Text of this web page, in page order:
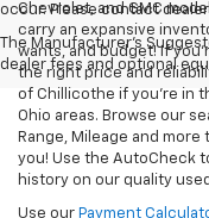
occur. Please contact
The Manufacturer's
dealer fees and optional
Chevrolet, and GMC
carry an expansive
wants, and budget! If
the right price and
of Chillicothe if you’re in
Ohio areas. Browse our
Range, Mileage and
you! Use the AutoCheck
history on our quality
Use our Payment